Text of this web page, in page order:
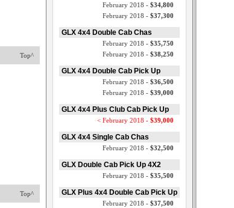
Top^
Top^
February 2018 - $34,800
February 2018 - $37,300
GLX 4x4 Double Cab Chas
February 2018 - $35,750
February 2018 - $38,250
GLX 4x4 Double Cab Pick Up
February 2018 - $36,500
February 2018 - $39,000
GLX 4x4 Plus Club Cab Pick Up
< February 2018 - $39,000
GLX 4x4 Single Cab Chas
February 2018 - $32,500
GLX Double Cab Pick Up 4X2
February 2018 - $35,500
GLX Plus 4x4 Double Cab Pick Up
February 2018 - $37,500